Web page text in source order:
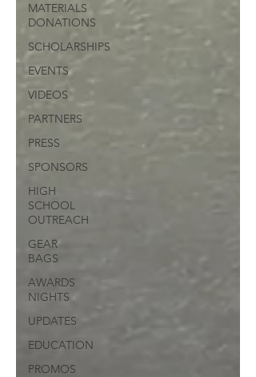
MATERIALS
DONATIONS
SCHOLARSHIPS
EVENTS
VIDEOS
PARTNERS
PRESS
SPONSORS
HIGH
SCHOOL
OUTREACH
GEAR
BAGS
AWARDS
NIGHTS
UPDATES
EDUCATION
PROMOS